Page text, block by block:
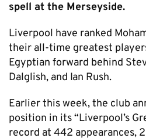
spell at the Merseyside.
Liverpool have ranked
their all-time greatest
Egyptian forward behind
Dalglish, and Ian Rush.
Earlier this week, the club
position in its “Liverpool’s
record at 442 appearances,